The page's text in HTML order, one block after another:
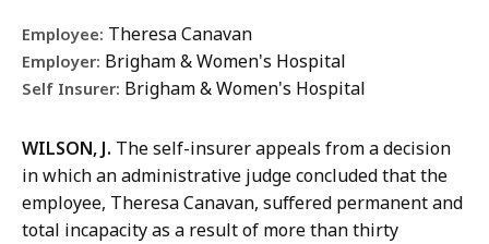
Employee: Theresa Canavan
Employer: Brigham & Women's Hospital
Self Insurer: Brigham & Women's Hospital
WILSON, J. The self-insurer appeals from a decision
in which an administrative judge concluded that the
employee, Theresa Canavan, suffered permanent and
total incapacity as a result of more than thirty